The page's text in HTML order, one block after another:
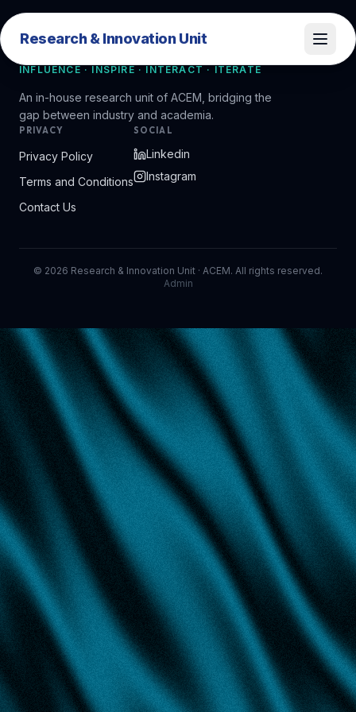
Research & Innovation Unit
Research & Innovation Unit
INFLUENCE · INSPIRE · INTERACT · ITERATE
An in-house research unit of ACEM, bridging the
gap between industry and academia.
PRIVACY
Privacy Policy
Terms and Conditions
Contact Us
SOCIAL
Linkedin
Instagram
© 2026 Research & Innovation Unit · ACEM. All rights reserved.
Admin